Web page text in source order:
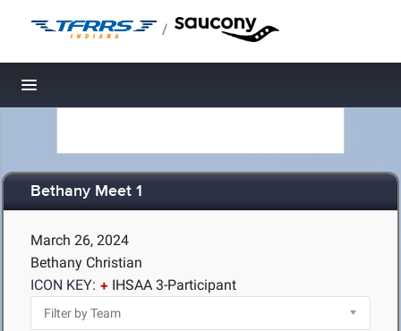
/
Toggle navigation
Bethany Meet 1
March 26, 2024
Bethany Christian
ICON KEY:
IHSAA 3-Participant